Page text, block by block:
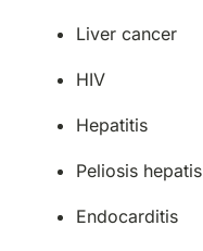
Liver cancer
HIV
Hepatitis
Peliosis hepatis
Endocarditis